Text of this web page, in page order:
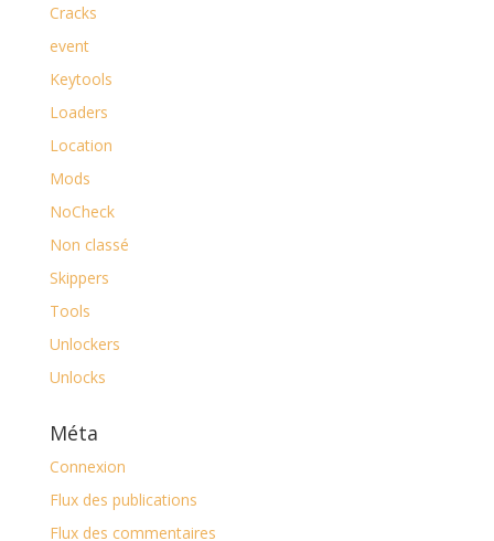
Cracks
event
Keytools
Loaders
Location
Mods
NoCheck
Non classé
Skippers
Tools
Unlockers
Unlocks
Méta
Connexion
Flux des publications
Flux des commentaires